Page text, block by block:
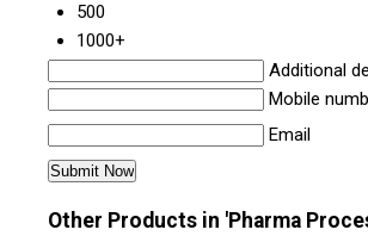
500
1000+
Additional
Mobile
Email
Other Products in 'Pharma